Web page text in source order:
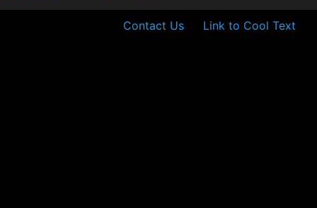
Contact Us Link to Cool Text